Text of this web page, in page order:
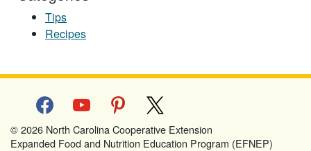
Tips
Recipes
facebookyoutube pinterest
© 2026 North Carolina Cooperative Extension
Expanded Food and Nutrition Education Program (EFNEP)